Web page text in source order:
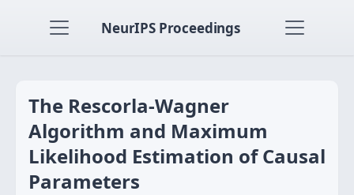
NeurIPS Proceedings
The Rescorla-Wagner
Algorithm and Maximum
Likelihood Estimation of Causal
Parameters